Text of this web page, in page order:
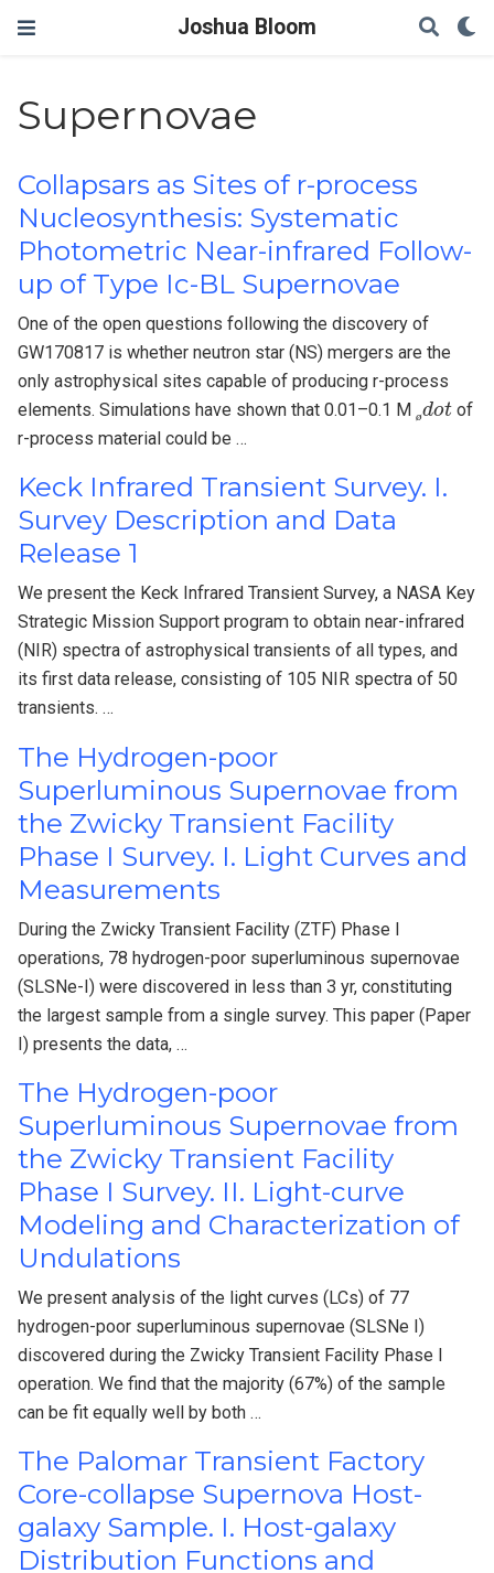
Joshua Bloom
Supernovae
Collapsars as Sites of r-process
Nucleosynthesis: Systematic
Photometric Near-infrared Follow-
up of Type Ic-BL Supernovae
One of the open questions following the discovery of
GW170817 is whether neutron star (NS) mergers are the
only astrophysical sites capable of producing r-process
elements. Simulations have shown that 0.01–0.1 M
ø
d o
of
r-process material could be …
Keck Infrared Transient Survey. I.
Survey Description and Data
Release 1
We present the Keck Infrared Transient Survey, a NASA Key
Strategic Mission Support program to obtain near-infrared
(NIR) spectra of astrophysical transients of all types, and
its first data release, consisting of 105 NIR spectra of 50
transients. …
The Hydrogen-poor
Superluminous Supernovae from
the Zwicky Transient Facility
Phase I Survey. I. Light Curves and
Measurements
During the Zwicky Transient Facility (ZTF) Phase I
operations, 78 hydrogen-poor superluminous supernovae
(SLSNe-I) were discovered in less than 3 yr, constituting
the largest sample from a single survey. This paper (Paper
I) presents the data, …
The Hydrogen-poor
Superluminous Supernovae from
the Zwicky Transient Facility
Phase I Survey. II. Light-curve
Modeling and Characterization of
Undulations
We present analysis of the light curves (LCs) of 77
hydrogen-poor superluminous supernovae (SLSNe I)
discovered during the Zwicky Transient Facility Phase I
operation. We find that the majority (67%) of the sample
can be fit equally well by both …
The Palomar Transient Factory
Core-collapse Supernova Host-
galaxy Sample. I. Host-galaxy
Distribution Functions and